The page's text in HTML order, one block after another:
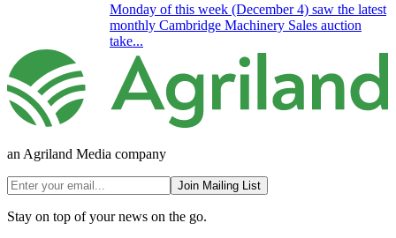
Monday of this week (December 4) saw the latest
monthly Cambridge Machinery Sales auction
take...
an Agriland Media company
Join Mailing List
Stay on top of your news on the go.